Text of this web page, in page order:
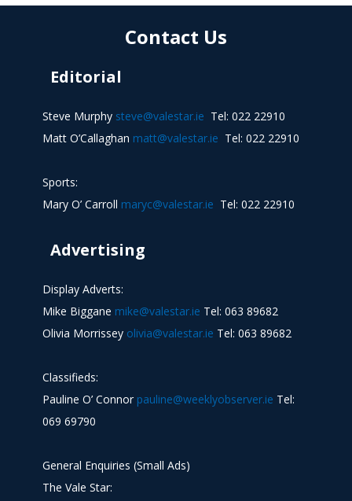
Contact Us
Editorial
Steve Murphy steve@valestar.ie Tel: 022 22910
Matt O’Callaghan matt@valestar.ie Tel: 022 22910
Sports:
Mary O’ Carroll maryc@valestar.ie Tel: 022 22910
Advertising
Display Adverts:
Mike Biggane mike@valestar.ie Tel: 063 89682
Olivia Morrissey olivia@valestar.ie Tel: 063 89682
Classifieds:
Pauline O’ Connor pauline@weeklyobserver.ie Tel:
069 69790
General Enquiries (Small Ads)
The Vale Star: